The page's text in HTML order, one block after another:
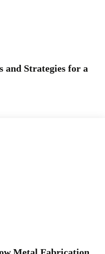
and Strategies for a